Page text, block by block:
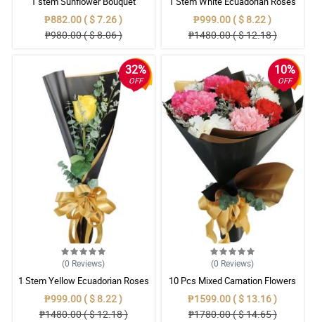
₱882.00 ( $ 7.26 )
₱980.00 ( $ 8.06 )
Bouquet
₱999.00 ( $ 8.22 )
₱1480.00 ( $ 12.18 )
32%
OFF
(0 Reviews)
1 Stem Yellow Ecuadorian Roses
Bouquet
₱999.00 ( $ 8.22 )
₱1480.00 ( $ 12.18 )
10%
OFF
(0 Reviews)
10 Pcs Mixed Carnation Flowers
With Wrapper
₱1599.00 ( $ 13.16 )
₱1780.00 ( $ 14.65 )